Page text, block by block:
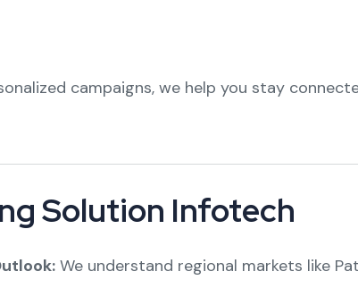
campaigns, we help you stay
Solution Infotech
We understand regional markets like